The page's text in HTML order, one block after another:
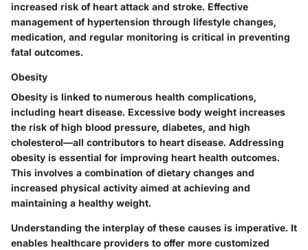
increased risk of heart attack and stroke. Effective
management of hypertension through lifestyle changes,
medication, and regular monitoring is critical in preventing
fatal outcomes.
Obesity
Obesity is linked to numerous health complications,
including heart disease. Excessive body weight increases
the risk of high blood pressure, diabetes, and high
cholesterol—all contributors to heart disease. Addressing
obesity is essential for improving heart health outcomes.
This involves a combination of dietary changes and
increased physical activity aimed at achieving and
maintaining a healthy weight.
Understanding the interplay of these causes is imperative. It
enables healthcare providers to offer more customized